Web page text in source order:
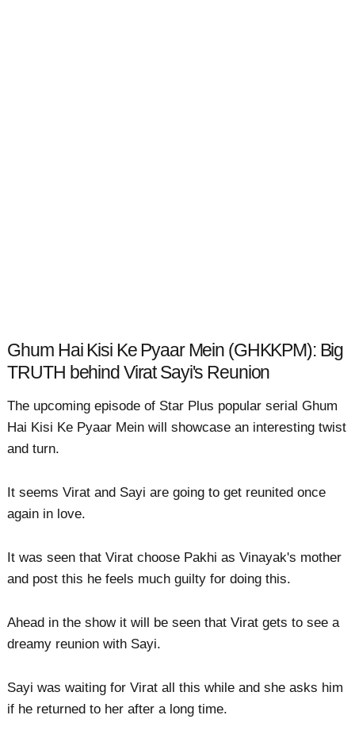
Ghum Hai Kisi Ke Pyaar Mein (GHKKPM): Big
TRUTH behind Virat Sayi's Reunion
The upcoming episode of Star Plus popular serial Ghum
Hai Kisi Ke Pyaar Mein will showcase an interesting twist
and turn.
It seems Virat and Sayi are going to get reunited once
again in love.
It was seen that Virat choose Pakhi as Vinayak's mother
and post this he feels much guilty for doing this.
Ahead in the show it will be seen that Virat gets to see a
dreamy reunion with Sayi.
Sayi was waiting for Virat all this while and she asks him
if he returned to her after a long time.